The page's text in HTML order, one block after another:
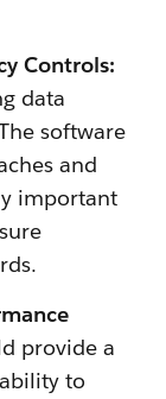
Controls:
data
software
and
important
provide a
to